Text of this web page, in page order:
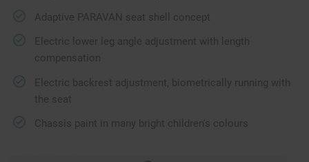
Adaptive PARAVAN seat shell concept
Electric lower leg angle adjustment with length
compensation
Electric backrest adjustment, biometrically running with
the seat
Chassis paint in many bright children's colours